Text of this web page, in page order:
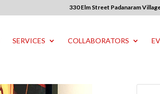
330 Elm Street Padanaram
SERVICES COLLABORATORS